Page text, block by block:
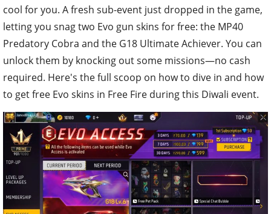
cool for you. A fresh sub-event just dropped in the game,
letting you snag two Evo gun skins for free: the MP40
Predatory Cobra and the G18 Ultimate Achiever. You can
unlock them by knocking out some missions—no cash
required. Here's the full scoop on how to dive in and how
to get free Evo skins in Free Fire during this Diwali event.